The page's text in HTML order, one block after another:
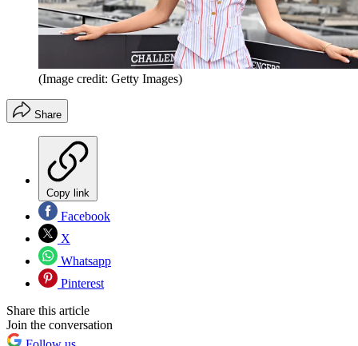
(Image credit: Getty Images)
Share
Copy link
Facebook
X
Whatsapp
Pinterest
Share this article
Join the conversation